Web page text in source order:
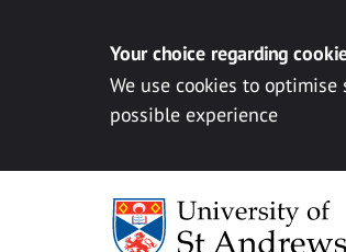
Your choice regarding
We use cookies to
possible experience